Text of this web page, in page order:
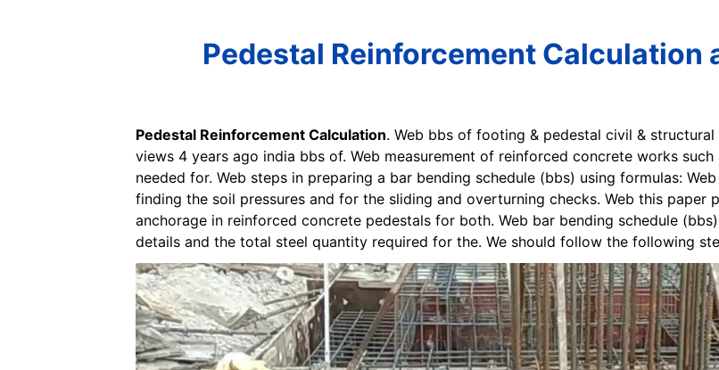
Pedestal Reinforcement Calculation
Pedestal Reinforcement Calculation. Web bbs of footing & pedestal civil &
views 4 years ago india bbs of. Web measurement of reinforced concrete works
needed for. Web steps in preparing a bar bending schedule (bbs) using formulas:
finding the soil pressures and for the sliding and overturning checks. Web this paper
anchorage in reinforced concrete pedestals for both. Web bar bending schedule
details and the total steel quantity required for the. We should follow the following